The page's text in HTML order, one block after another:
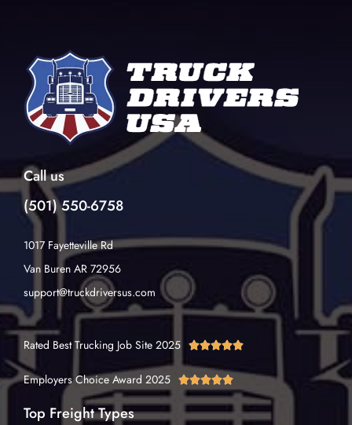
Call us
(501) 550-6758
1017 Fayetteville Rd
Van Buren AR 72956
support@truckdriversus.com
Rated Best Trucking Job Site 2025 
Employers Choice Award 2025 
Top Freight Types